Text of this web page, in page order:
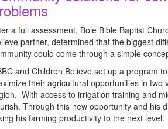
a full assessment, Bole Bible Baptist
partner, determined that the biggest
could come through a simple
and Children Believe set up a program
their agricultural opportunities in two
With access to irrigation training and
Through this new opportunity and his
his farming productivity to the next level.